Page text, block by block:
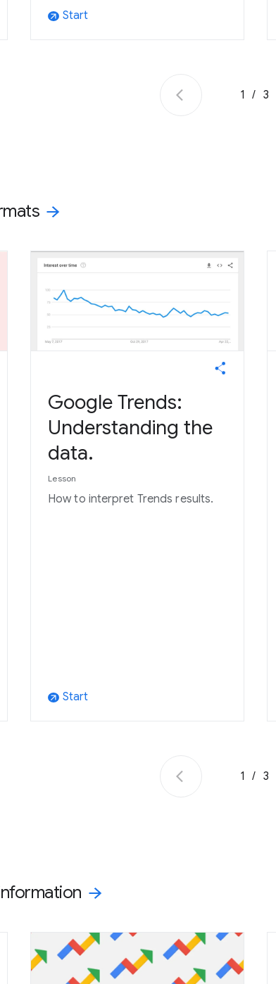
arrow_outward Start
1 / 3
Google Trends:
Understanding the
data.
Lesson
How to interpret Trends results.
arrow_outward Start
1 / 3